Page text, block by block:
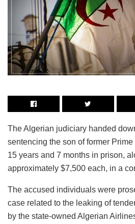
The Algerian judiciary handed
sentencing the son of former
15 years and 7 months in prison,
approximately $7,500 each, in a
The accused individuals were
case related to the leaking of
by the state-owned Algerian